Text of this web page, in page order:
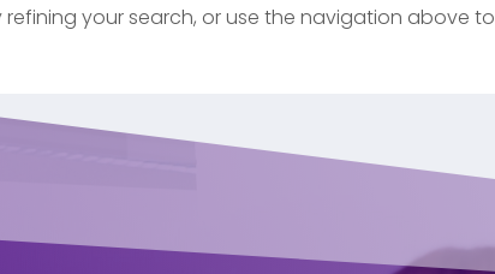
your search, or use the navigation above to